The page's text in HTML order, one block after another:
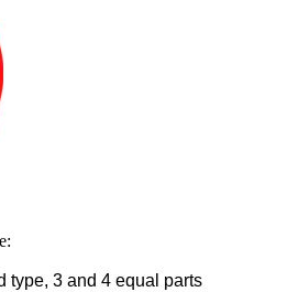
type, 3 and 4 equal parts